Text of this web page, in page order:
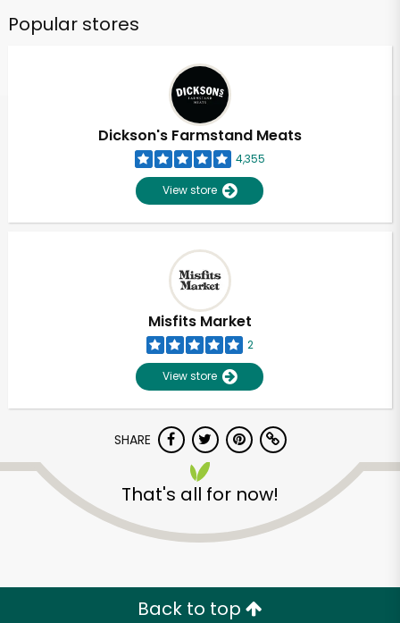
Popular stores
Dickson's Farmstand Meats
4,355
View store
Misfits Market
2
View store
SHARE
That's all for now!
Back to top
Try 30 Days RISK-FREE